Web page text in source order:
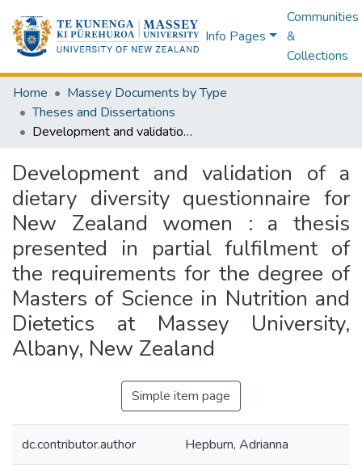
Info Pages
Communities
&
Collections
Home
Massey Documents by Type
Theses and Dissertations
Development and validation of a dietary diversity questionnaire for New Zealand women : a thesis presented in partial fulfilment of the requirements for the degree of Masters of Science in Nutrition and Dietetics at Massey University, Albany, New Zealand
Development and validation of a
dietary diversity questionnaire for
New Zealand women : a thesis
presented in partial fulfilment of
the requirements for the degree of
Masters of Science in Nutrition and
Dietetics at Massey University,
Albany, New Zealand
Simple item page
dc.contributor.author Hepburn, Adrianna